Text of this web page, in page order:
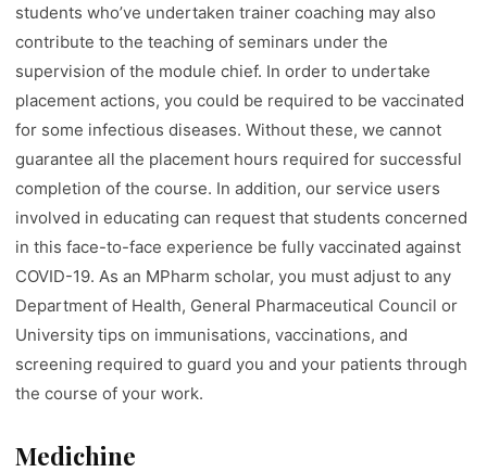
students who’ve undertaken trainer coaching may also
contribute to the teaching of seminars under the
supervision of the module chief. In order to undertake
placement actions, you could be required to be vaccinated
for some infectious diseases. Without these, we cannot
guarantee all the placement hours required for successful
completion of the course. In addition, our service users
involved in educating can request that students concerned
in this face-to-face experience be fully vaccinated against
COVID-19. As an MPharm scholar, you must adjust to any
Department of Health, General Pharmaceutical Council or
University tips on immunisations, vaccinations, and
screening required to guard you and your patients through
the course of your work.
Medichine